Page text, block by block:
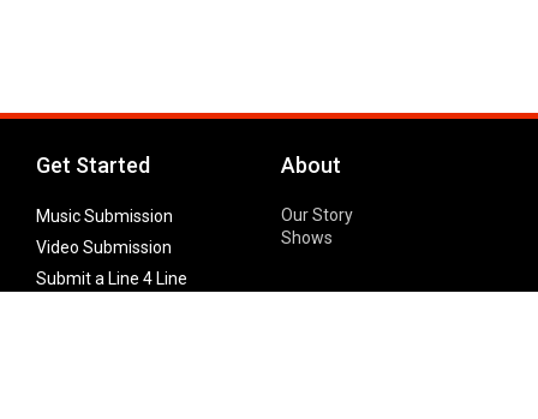
Get Started
Music Submission
Video Submission
Submit a Line 4 Line
About
Our Story
Shows